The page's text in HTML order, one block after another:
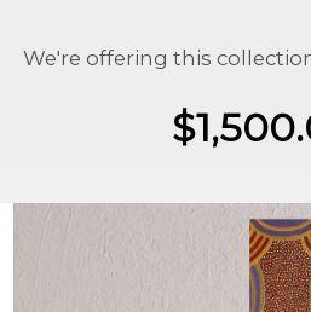
We're offering this